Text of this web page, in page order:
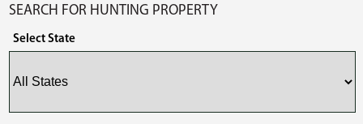
SEARCH FOR HUNTING PROPERTY
Select State